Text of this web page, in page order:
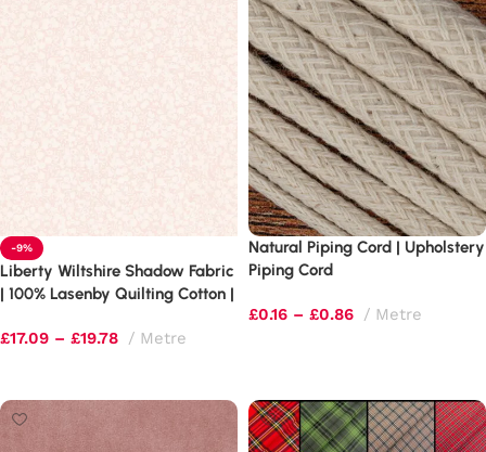
-9%
Liberty Wiltshire Shadow Fabric
| 100% Lasenby Quilting Cotton |
£17.09 – £19.78 Metre
Natural Piping Cord | Upholstery
Piping Cord
£0.16 – £0.86 Metre